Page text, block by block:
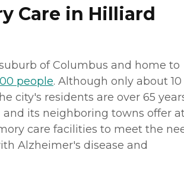
Care in Hilliard
of Columbus and home to
people. Although only about 10
city's residents are over 65
and its neighboring towns offer
care facilities to meet the
Alzheimer's disease and